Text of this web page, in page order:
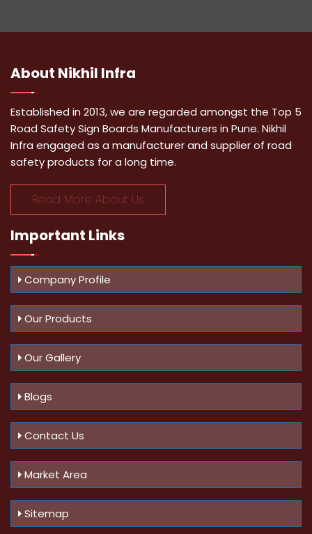
About Nikhil Infra
Established in 2013, we are regarded amongst the Top 5
Road Safety Sign Boards Manufacturers in Pune. Nikhil
Infra engaged as a manufacturer and supplier of road
safety products for a long time.
Read More About Us
Important Links
Company Profile
Our Products
Our Gallery
Blogs
Contact Us
Market Area
Sitemap